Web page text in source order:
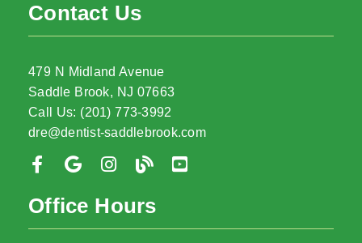
Contact Us
479 N Midland Avenue
Saddle Brook, NJ 07663
Call Us: (201) 773-3992
dre@dentist-saddlebrook.com
Office Hours